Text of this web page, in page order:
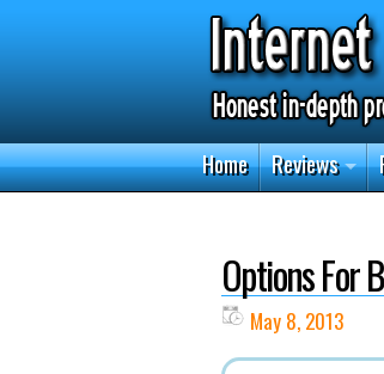
Home Reviews
Options For
May 8, 2013